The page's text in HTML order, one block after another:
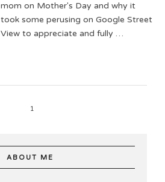
mom on Mother's Day and why it
took some perusing on Google Street
View to appreciate and fully …
1
ABOUT ME